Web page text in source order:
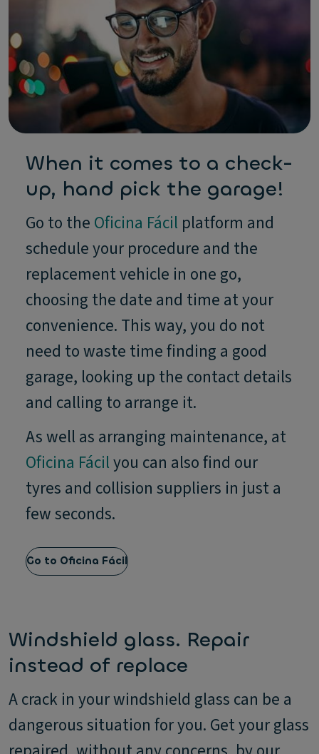
When it comes to a check-
up, hand pick the garage!
Go to the Oficina Fácil platform and
schedule your procedure and the
replacement vehicle in one go,
choosing the date and time at your
convenience. This way, you do not
need to waste time finding a good
garage, looking up the contact details
and calling to arrange it.
As well as arranging maintenance, at
Oficina Fácilyou can also find our
tyres and collision suppliers in just a
few seconds.
Go to Oficina Fácil
Windshield glass. Repair
instead of replace
A crack in your windshield glass can be a
dangerous situation for you. Get your glass